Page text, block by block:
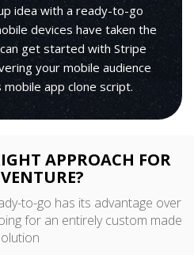
idea with a ready-to-go
devices have taken the
get started with Stripe
your mobile audience
app clone script.
APPROACH FOR
to-go has its advantage over
for an entirely custom made